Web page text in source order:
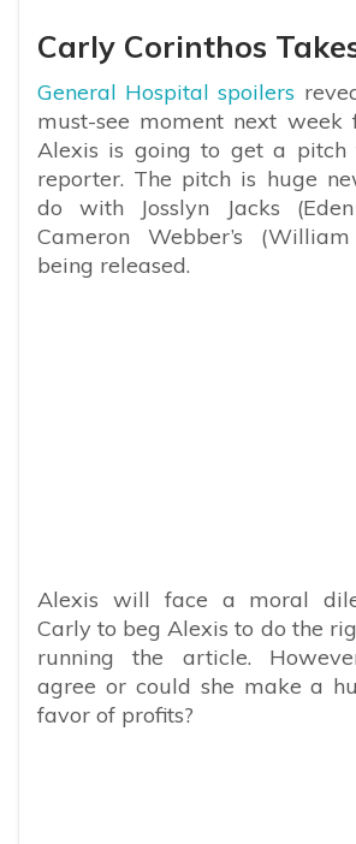
Carly Corinthos
General Hospital spoilers
must-see moment next week
Alexis is going to get a pitch
reporter. The pitch is huge
do with Josslyn Jacks
Cameron Webber’s
being released.
Alexis will face a moral
Carly to beg Alexis to do the
running the article.
agree or could she make a
favor of profits?